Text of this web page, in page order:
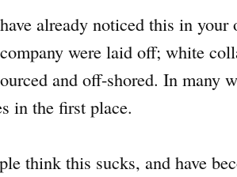
already noticed this in
were laid off; white
and off-shored. In many
in the first place.
think this sucks, and have